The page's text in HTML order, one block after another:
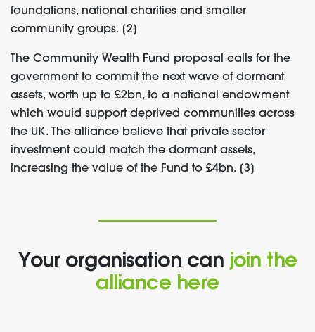
foundations, national charities and smaller
community groups. [2]
The Community Wealth Fund proposal calls for the
government to commit the next wave of dormant
assets, worth up to £2bn, to a national endowment
which would support deprived communities across
the UK. The alliance believe that private sector
investment could match the dormant assets,
increasing the value of the Fund to £4bn. [3]
Your organisation can join the
alliance here